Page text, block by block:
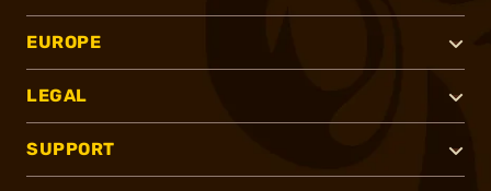
EUROPE
LEGAL
SUPPORT